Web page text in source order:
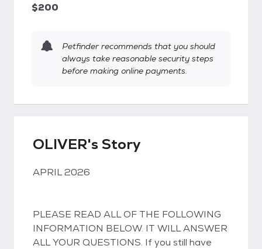
$200
Petfinder recommends that you should
always take reasonable security steps
before making online payments.
OLIVER's Story
APRIL 2026
PLEASE READ ALL OF THE FOLLOWING
INFORMATION BELOW. IT WILL ANSWER
ALL YOUR QUESTIONS. If you still have